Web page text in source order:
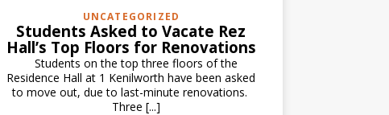
UNCATEGORIZED
Students Asked to Vacate Rez
Hall’s Top Floors for Renovations
Students on the top three floors of the
Residence Hall at 1 Kenilworth have been asked
to move out, due to last-minute renovations.
Three [...]